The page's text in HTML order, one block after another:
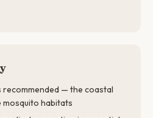
recommended — the coastal
habitats